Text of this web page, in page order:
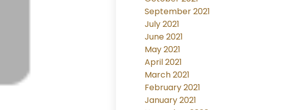
September 2021
July 2021
June 2021
May 2021
April 2021
March 2021
February 2021
January 2021